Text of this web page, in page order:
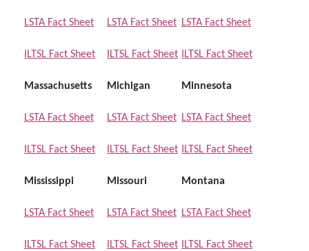
LSTA Fact Sheet
ILTSL Fact Sheet
LSTA Fact Sheet
ILTSL Fact Sheet
LSTA Fact Sheet
ILTSL Fact Sheet
Massachusetts
LSTA Fact Sheet
ILTSL Fact Sheet
Michigan
LSTA Fact Sheet
ILTSL Fact Sheet
Minnesota
LSTA Fact Sheet
ILTSL Fact Sheet
Mississippi
LSTA Fact Sheet
ILTSL Fact Sheet
Missouri
LSTA Fact Sheet
ILTSL Fact Sheet
Montana
LSTA Fact Sheet
ILTSL Fact Sheet